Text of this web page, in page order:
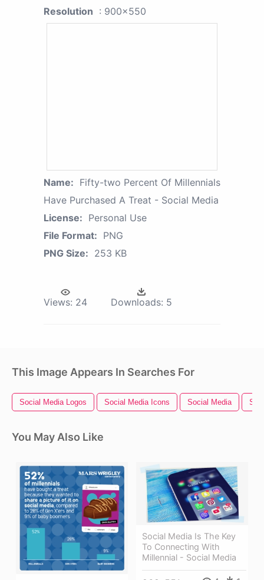
Resolution : 900x550
Name: Fifty-two Percent Of Millennials
Have Purchased A Treat - Social Media
License: Personal Use
File Format: PNG
PNG Size: 253 KB
Views: 24 Downloads: 5
This Image Appears In Searches For
Social Media Logos Social Media Icons Social Media
You May Also Like
Social Media Is The Key
To Connecting With
Millennial - Social Media